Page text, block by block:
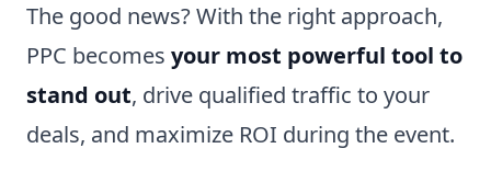
The good news? With the right approach,
PPC becomes your most powerful tool to
stand out, drive qualified traffic to your
deals, and maximize ROI during the event.